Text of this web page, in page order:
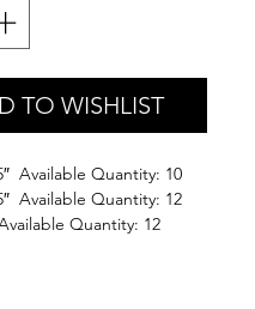
TO WISHLIST
Available Quantity: 10
Available Quantity: 12
Quantity: 12